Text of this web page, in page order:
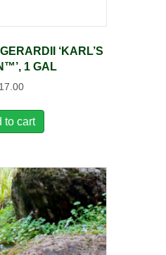
‘KARL’S
1 GAL
17.00
to cart